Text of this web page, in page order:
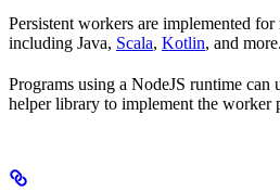
Persistent workers are implemented
including Java, Scala, Kotlin, and more.
Programs using a NodeJS runtime can
helper library to implement the worker